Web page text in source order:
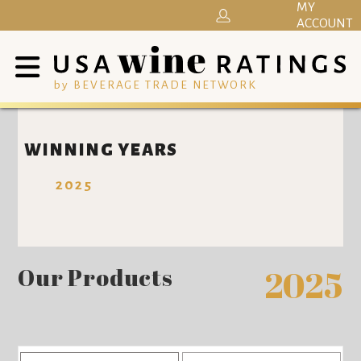
by BEVERAGE TRADE NETWORK
MY
ACCOUNT
WINNING YEARS
2025
Our Products 2025